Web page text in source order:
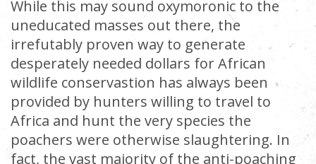
While this may sound oxymoronic to the
uneducated masses out there, the
irrefutably proven way to generate
desperately needed dollars for African
wildlife conservastion has always been
provided by hunters willing to travel to
Africa and hunt the very species the
poachers were otherwise slaughtering. In
fact, the vast majority of the anti-poaching